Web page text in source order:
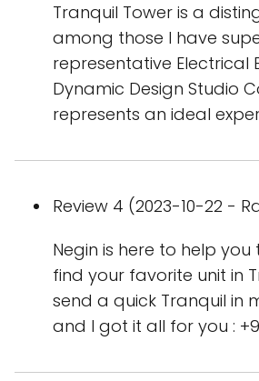
Tranquil Tower is a
among those I have
representative Electrical
Dynamic Design Studio
represents an ideal
Review 4 (2023-10-22 -
Negin is here to help
find your favorite unit in
send a quick Tranquil in
and I got it all for you :